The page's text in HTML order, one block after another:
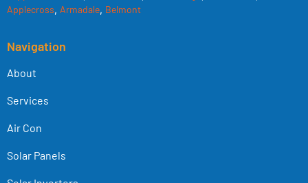
Applecross, Armadale, Belmont
Navigation
About
Services
Air Con
Solar Panels